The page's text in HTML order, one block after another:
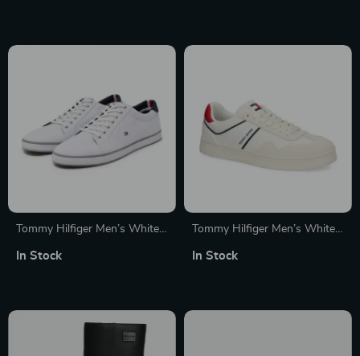
Tommy Hilfiger Men’s White
Fall/Winter
In Stock
Tommy Hilfiger Men’s White
In Stock